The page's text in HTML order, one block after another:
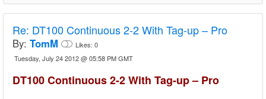
Re: DT100 Continuous 2-2 With Tag-up – Pro
By: TomM Likes: 0
Tuesday, July 24 2012 @ 05:58 PM GMT
DT100 Continuous 2-2 With Tag-up – Pro